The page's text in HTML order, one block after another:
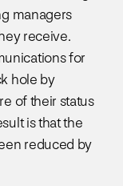
managers
receive.
for
hole by
of their status
is that the
reduced by